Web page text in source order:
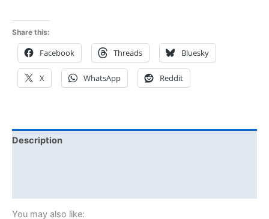
Share this:
Facebook Threads Bluesky
X WhatsApp Reddit
Description
You may also like: